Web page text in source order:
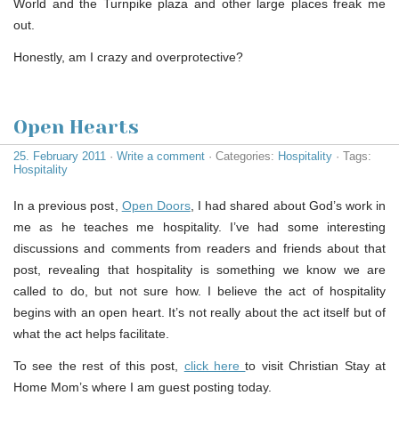
World and the Turnpike plaza and other large places freak me
out.
Honestly, am I crazy and overprotective?
Open Hearts
25. February 2011 · Write a comment · Categories: Hospitality · Tags:
Hospitality
In a previous post, Open Doors, I had shared about God’s work in
me as he teaches me hospitality. I’ve had some interesting
discussions and comments from readers and friends about that
post, revealing that hospitality is something we know we are
called to do, but not sure how. I believe the act of hospitality
begins with an open heart. It’s not really about the act itself but of
what the act helps facilitate.
To see the rest of this post, click hereto visit Christian Stay at
Home Mom’s where I am guest posting today.